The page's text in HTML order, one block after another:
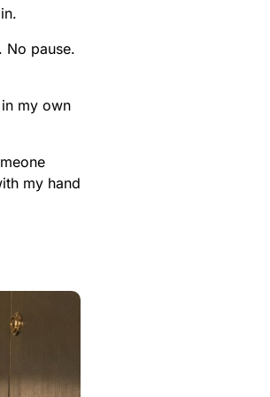
No pause.
my own
my hand